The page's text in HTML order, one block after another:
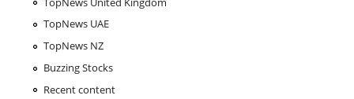
TopNews UAE
TopNews NZ
Buzzing Stocks
Recent content